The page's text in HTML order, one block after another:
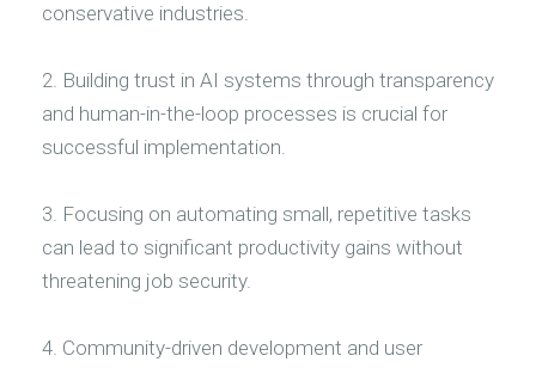
conservative industries.
2. Building trust in AI systems through transparency
and human-in-the-loop processes is crucial for
successful implementation.
3. Focusing on automating small, repetitive tasks
can lead to significant productivity gains without
threatening job security.
4. Community-driven development and user